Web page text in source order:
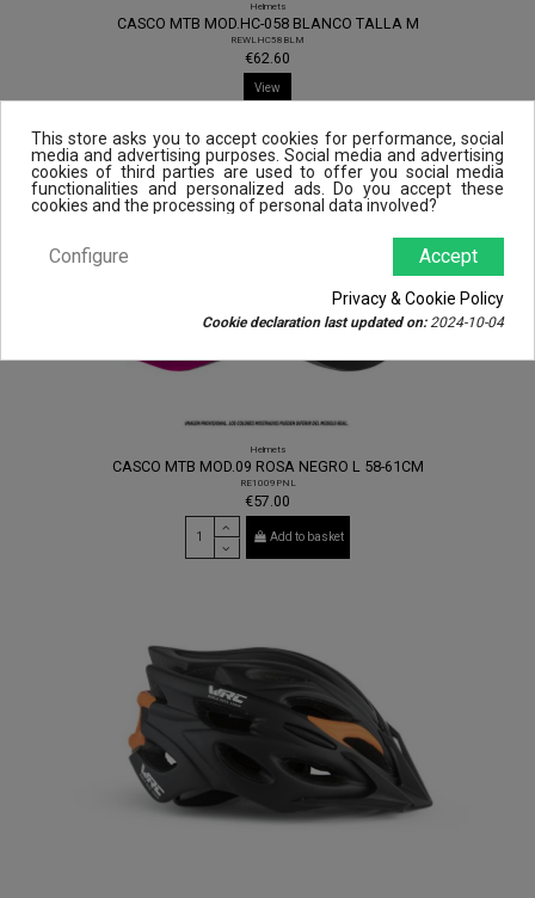
Helmets
CASCO MTB MOD.HC-058 BLANCO TALLA M
REWLHC58BLM
€62.60
View
Helmets
CASCO MTB MOD.09 ROSA NEGRO L 58-61CM
RE1009PNL
€57.00
Add to basket
This store asks you to accept cookies for performance, social
media and advertising purposes. Social media and advertising
cookies of third parties are used to offer you social media
functionalities and personalized ads. Do you accept these
cookies and the processing of personal data involved?
Accept
Configure
Privacy & Cookie Policy
Cookie declaration last updated on:2024-10-04